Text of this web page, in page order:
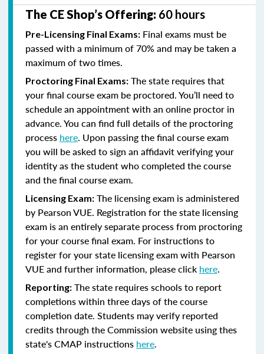
The CE Shop’s Offering: 60 hours
Pre-Licensing Final Exams: Final exams must be
passed with a minimum of 70% and may be taken a
maximum of two times.
Proctoring Final Exams: The state requires that
your final course exam be proctored. You’ll need to
schedule an appointment with an online proctor in
advance. You can find full details of the proctoring
process here. Upon passing the final course exam
you will be asked to sign an affidavit verifying your
identity as the student who completed the course
and the final course exam.
Licensing Exam: The licensing exam is administered
by Pearson VUE. Registration for the state licensing
exam is an entirely separate process from proctoring
for your course final exam. For instructions to
register for your state licensing exam with Pearson
VUE and further information, please click here.
Reporting: The state requires schools to report
completions within three days of the course
completion date. Students may verify reported
credits through the Commission website using thes
state's CMAP instructions here.